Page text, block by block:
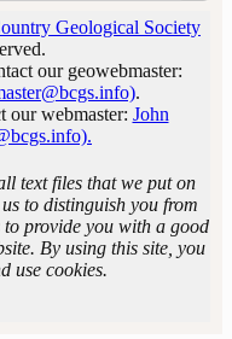
Geological Society
our geowebmaster:
.
our webmaster: John
text files that we put on
to distinguish you from
to provide you with a good
By using this site, you
use cookies.